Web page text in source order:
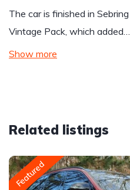
The car is finished in
Vintage Pack, which added…
Show more
Related listings
Featured